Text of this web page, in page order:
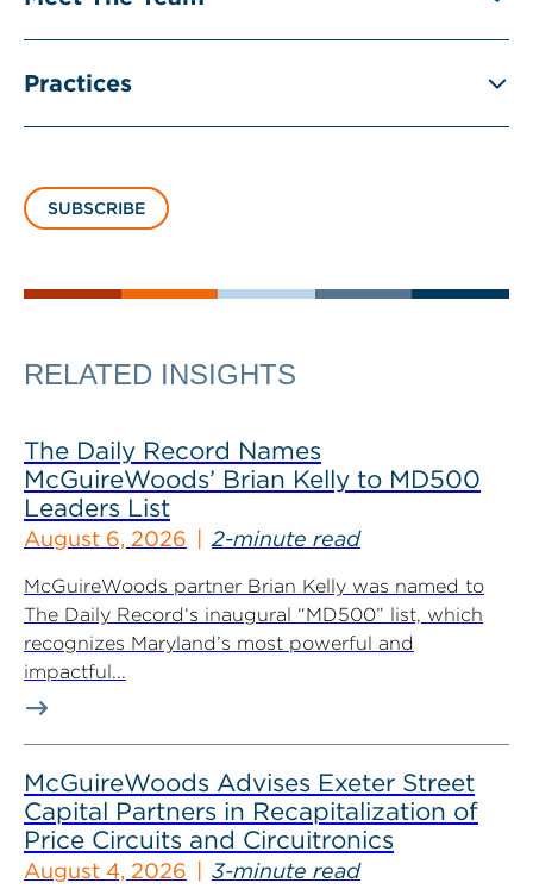
Practices
SUBSCRIBE
RELATED INSIGHTS
The Daily Record Names
McGuireWoods’ Brian Kelly to MD500
Leaders List
August 6, 2026 2-minute read
McGuireWoods partner Brian Kelly was named to
The Daily Record‘s inaugural “MD500” list, which
recognizes Maryland’s most powerful and
impactful...
McGuireWoods Advises Exeter Street
Capital Partners in Recapitalization of
Price Circuits and Circuitronics
August 4, 2026 3-minute read